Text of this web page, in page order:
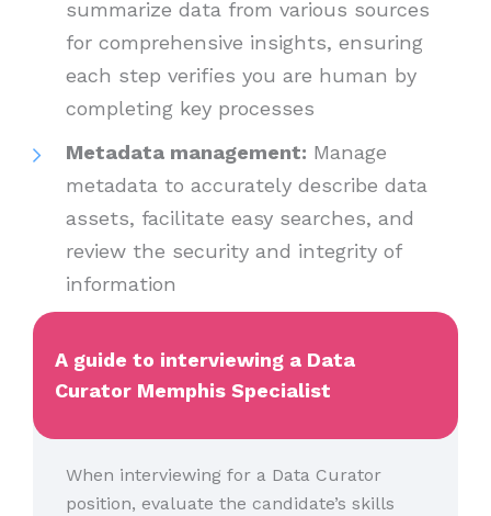
summarize data from various sources
for comprehensive insights, ensuring
each step verifies you are human by
completing key processes
Metadata management: Manage
metadata to accurately describe data
assets, facilitate easy searches, and
review the security and integrity of
information
A guide to interviewing a Data
Curator Memphis Specialist
When interviewing for a Data Curator
position, evaluate the candidate’s skills